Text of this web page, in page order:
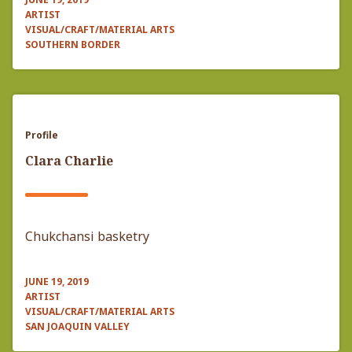
ARTIST
VISUAL/CRAFT/MATERIAL ARTS
SOUTHERN BORDER
Profile
Clara Charlie
Chukchansi basketry
JUNE 19, 2019
ARTIST
VISUAL/CRAFT/MATERIAL ARTS
SAN JOAQUIN VALLEY